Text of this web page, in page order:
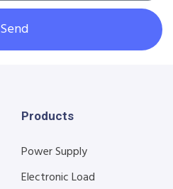
Send
Products
Power Supply
Electronic Load